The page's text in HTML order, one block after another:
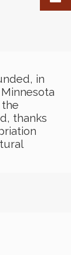
in
thanks